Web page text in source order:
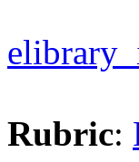
Rubric: